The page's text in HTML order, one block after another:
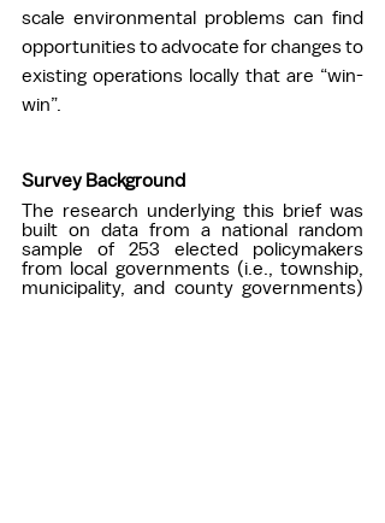
scale environmental problems can find
opportunities to advocate for changes to
existing operations locally that are “win-
win”.
Survey Background
The research underlying this brief was
built on data from a national random
sample of 253 elected policymakers
from local governments (i.e., township,
municipality, and county governments)